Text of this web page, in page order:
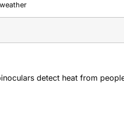
detect heat from